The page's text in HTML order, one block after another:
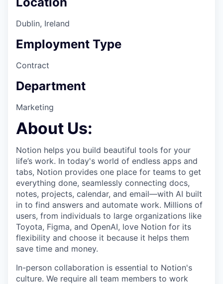
Dublin, Ireland
Employment Type
Contract
Department
Marketing
About Us:
Notion helps you build beautiful tools for your
life’s work. In today's world of endless apps and
tabs, Notion provides one place for teams to get
everything done, seamlessly connecting docs,
notes, projects, calendar, and email—with AI built
in to find answers and automate work. Millions of
users, from individuals to large organizations like
Toyota, Figma, and OpenAI, love Notion for its
flexibility and choose it because it helps them
save time and money.
In-person collaboration is essential to Notion's
culture. We require all team members to work